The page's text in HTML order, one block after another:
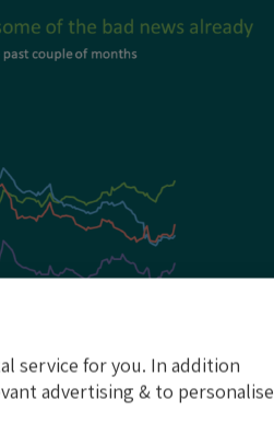
service for you. In addition
advertising & to personalise